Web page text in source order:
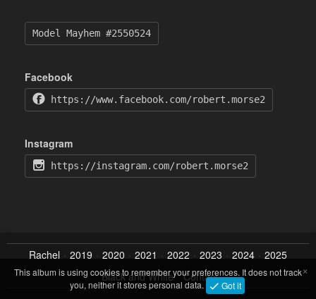
Model Mayhem #2550524
Facebook
https://www.facebook.com/robert.morse2
Instagram
https://instagram.com/robert.morse2
Rachel 2019 2020 2021 2022 2023 2024
2025
Black and White
Contact ×
This album is using cookies to remember your preferences. It does not track
you, neither it stores personal data.
Got it